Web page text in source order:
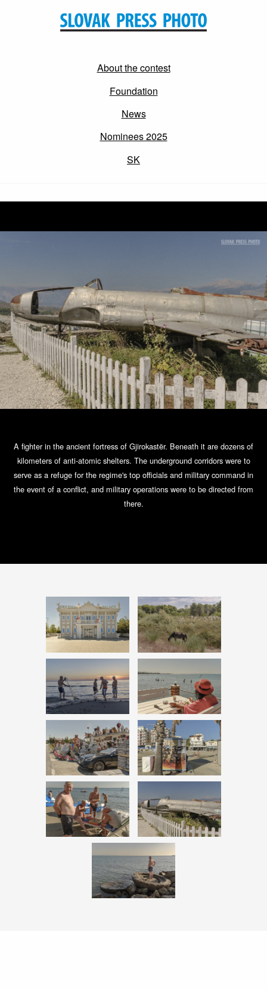
About the contest
Foundation
News
Nominees 2025
SK
A fighter in the ancient fortress of Gjirokastër. Beneath it are dozens of
kilometers of anti-atomic shelters. The underground corridors were to
serve as a refuge for the regime's top officials and military command in
the event of a conflict, and military operations were to be directed from
there.